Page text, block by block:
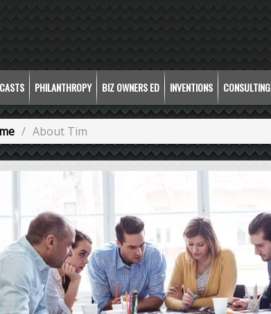
PHILANTHROPY BIZ OWNERS ED INVENTIONS CONSULTING
About Tim